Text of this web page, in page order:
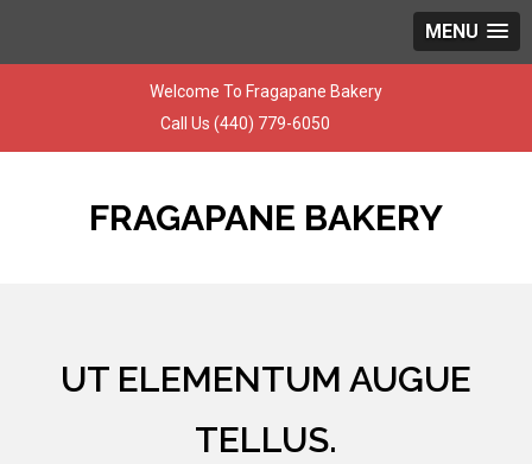
MENU
Welcome To Fragapane Bakery
Call Us (440) 779-6050
FRAGAPANE BAKERY
UT ELEMENTUM AUGUE
TELLUS.